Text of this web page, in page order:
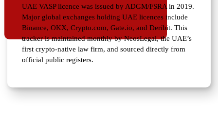
UAE VASP licence was issued by ADGM/FSRA in 2019.
Major global exchanges holding UAE licences include
Binance, OKX, Crypto.com, Gate.io, and Deribit. This
tracker is maintained monthly by NeosLegal, the UAE’s
first crypto-native law firm, and sourced directly from
official public registers.